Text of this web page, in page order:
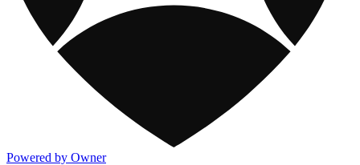
Powered by Owner